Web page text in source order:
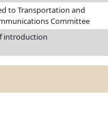
to Transportation and
Committee
introduction